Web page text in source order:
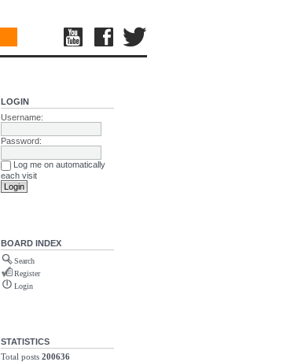
LOGIN
Username:
Password:
Log me on automatically
each visit
BOARD INDEX
Search
Register
Login
STATISTICS
Total posts 200636